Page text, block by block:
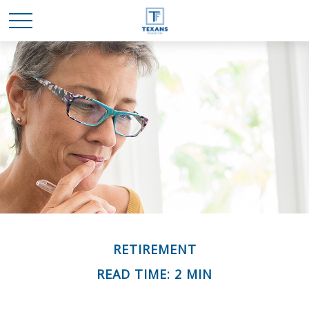
RETIREMENT
READ TIME: 2 MIN